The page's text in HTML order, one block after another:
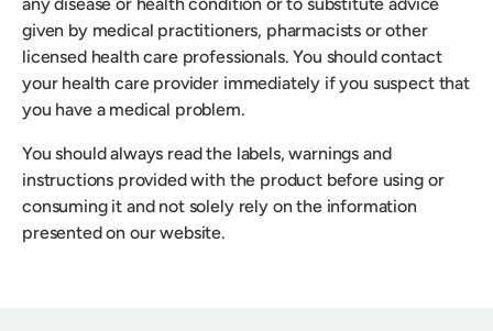
any disease or health condition or to substitute advice
given by medical practitioners, pharmacists or other
licensed health care professionals. You should contact
your health care provider immediately if you suspect that
you have a medical problem.
You should always read the labels, warnings and
instructions provided with the product before using or
consuming it and not solely rely on the information
presented on our website.